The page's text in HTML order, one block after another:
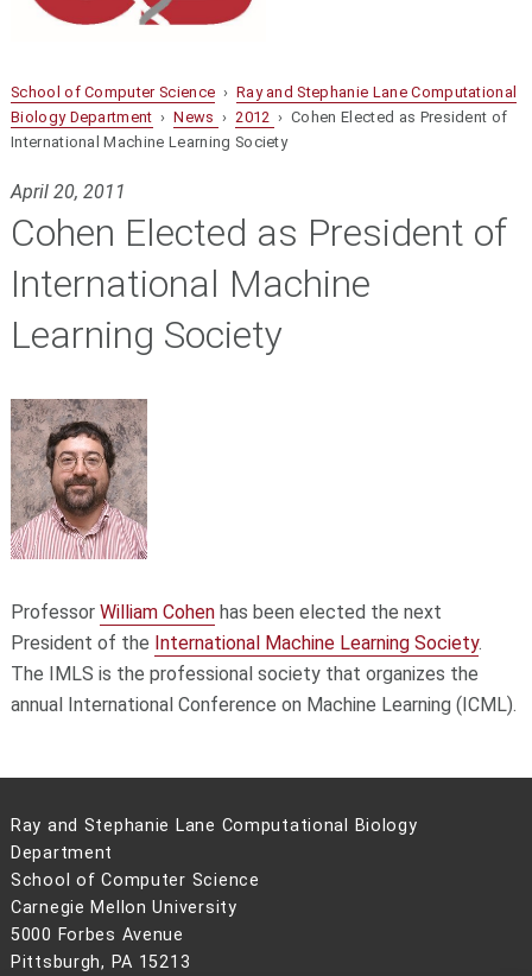
School of Computer Science › Ray and Stephanie Lane Computational
Biology Department ›News › 2012 › Cohen Elected as President of
International Machine Learning Society
April 20, 2011
Cohen Elected as President of
International Machine
Learning Society
Professor William Cohenhas been elected the next
President of the International Machine Learning Society.
The IMLS is the professional society that organizes the
annual International Conference on Machine Learning (ICML).
Ray and Stephanie Lane Computational Biology
Department
School of Computer Science
Carnegie Mellon University
5000 Forbes Avenue
Pittsburgh, PA 15213